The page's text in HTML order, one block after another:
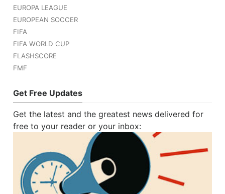
EUROPA LEAGUE
EUROPEAN SOCCER
FIFA
FIFA WORLD CUP
FLASHSCORE
FMF
Get Free Updates
Get the latest and the greatest news delivered for
free to your reader or your inbox: